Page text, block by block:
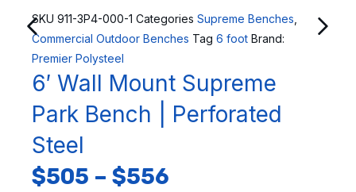
SKU 911-3P4-000-1 Categories Supreme Benches
Commercial Outdoor Benches Tag 6 foot Brand:
Premier Polysteel
6′ Wall Mount Supreme
Park Bench | Perforated
Steel
$505 – $556